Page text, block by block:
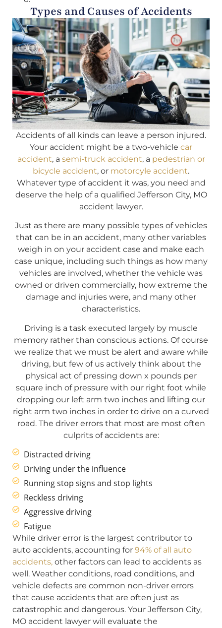
Types and Causes of Accidents
Accidents of all kinds can leave a person injured.
Your accident might be a two-vehicle car
accident, a semi-truck accident, a pedestrian or
bicycle accident, or motorcyle accident.
Whatever type of accident it was, you need and
deserve the help of a qualified Jefferson City, MO
accident lawyer.
Just as there are many possible types of vehicles
that can be in an accident, many other variables
weigh in on your accident case and make each
case unique, including such things as how many
vehicles are involved, whether the vehicle was
owned or driven commercially, how extreme the
damage and injuries were, and many other
characteristics.
Driving is a task executed largely by muscle
memory rather than conscious actions. Of course
we realize that we must be alert and aware while
driving, but few of us actively think about the
physical act of pressing down x pounds per
square inch of pressure with our right foot while
dropping our left arm two inches and lifting our
right arm two inches in order to drive on a curved
road. The driver errors that most are most often
culprits of accidents are:
Distracted driving
Driving under the influence
Running stop signs and stop lights
Reckless driving
Aggressive driving
Fatigue
While driver error is the largest contributor to
auto accidents, accounting for 94% of all auto
accidents, other factors can lead to accidents as
well. Weather conditions, road conditions, and
vehicle defects are common non-driver errors
that cause accidents that are often just as
catastrophic and dangerous. Your Jefferson City,
MO accident lawyer will evaluate the